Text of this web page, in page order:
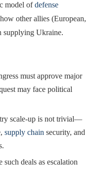
model ofdefense
other allies (European,
supplying Ukraine.
must approve major
may face political
scale-up is not trivial—
supply chain security, and
such deals as escalation